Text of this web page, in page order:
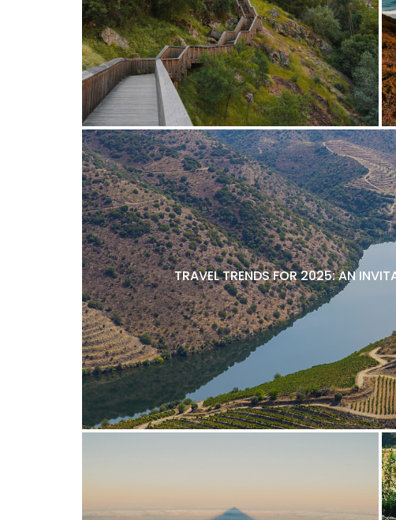
TRAVEL TRENDS FOR 2025: AN